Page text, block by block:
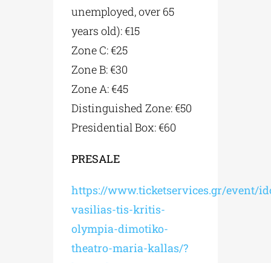
unemployed, over 65
years old): €15
Zone C: €25
Zone B: €30
Zone A: €45
Distinguished Zone: €50
Presidential Box: €60
PRESALE
https://www.ticketservices.gr/event/
vasilias-tis-kritis-
olympia-dimotiko-
theatro-maria-kallas/?